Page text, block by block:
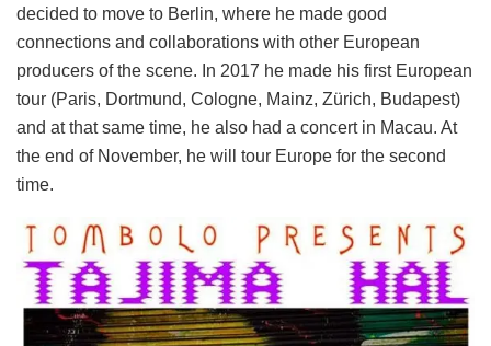
decided to move to Berlin, where he made good
connections and collaborations with other European
producers of the scene. In 2017 he made his first European
tour (Paris, Dortmund, Cologne, Mainz, Zürich, Budapest)
and at that same time, he also had a concert in Macau. At
the end of November, he will tour Europe for the second
time.